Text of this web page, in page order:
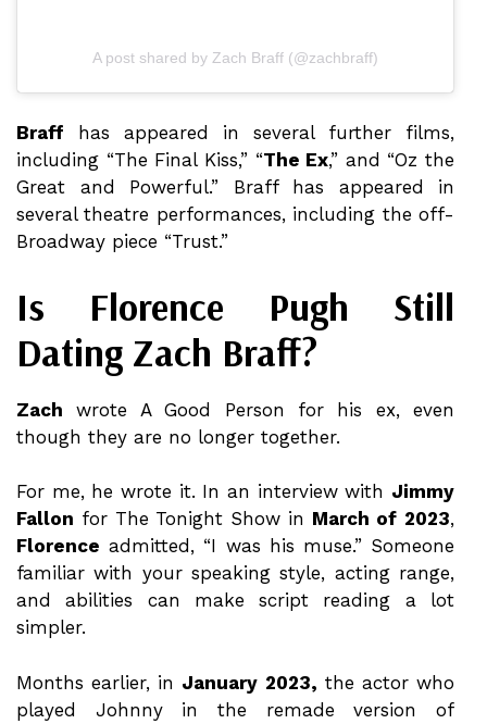
A post shared by Zach Braff (@zachbraff)
Braff has appeared in several further films,
including “The Final Kiss,” “The Ex,” and “Oz the
Great and Powerful.” Braff has appeared in
several theatre performances, including the off-
Broadway piece “Trust.”
Is Florence Pugh Still
Dating Zach Braff?
Zach wrote A Good Person for his ex, even
though they are no longer together.
For me, he wrote it. In an interview with Jimmy
Fallon for The Tonight Show in March of 2023,
Florence admitted, “I was his muse.” Someone
familiar with your speaking style, acting range,
and abilities can make script reading a lot
simpler.
Months earlier, in January 2023, the actor who
played Johnny in the remade version of